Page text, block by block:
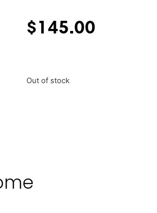
$145.00
Out of stock